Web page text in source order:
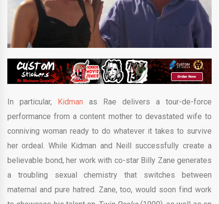
In particular, Kidman as Rae delivers a tour-de-force
performance from a content mother to devastated wife to
conniving woman ready to do whatever it takes to survive
her ordeal. While Kidman and Neill successfully create a
believable bond, her work with co-star Billy Zane generates
a troubling sexual chemistry that switches between
maternal and pure hatred. Zane, too, would soon find work